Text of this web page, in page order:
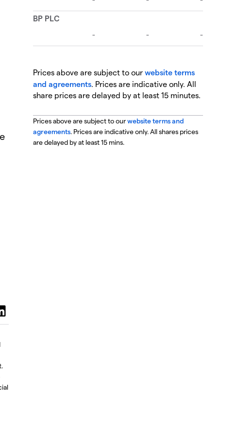
Prices above are subject to our website terms
and agreements. Prices are indicative only. All
share prices are delayed by at least 15 minutes.
Prices above are subject to ourwebsite terms and
agreements. Prices are indicative only. All shares prices
are delayed by at least 15 mins.